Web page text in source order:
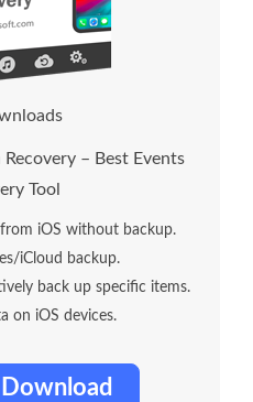
– Best Events
Tool
from iOS without backup.
iCloud backup.
back up specific items.
on iOS devices.
Download